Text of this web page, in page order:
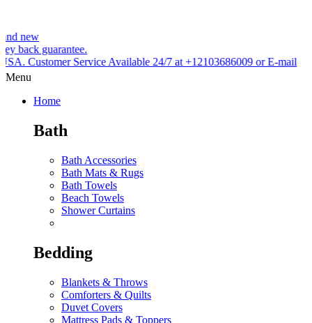
Service Available 24/7 at +12103686009 or E-mail
Menu
Home
Bath
Bath Accessories
Bath Mats & Rugs
Bath Towels
Beach Towels
Shower Curtains
Bedding
Blankets & Throws
Comforters & Quilts
Duvet Covers
Mattress Pads & Toppers